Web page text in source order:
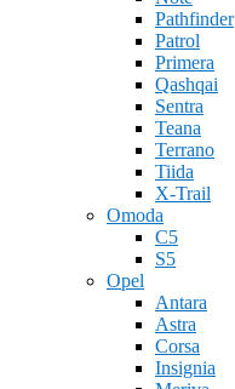
Pathfinder
Patrol
Primera
Qashqai
Sentra
Teana
Terrano
Tiida
X-Trail
Omoda
C5
S5
Opel
Antara
Astra
Corsa
Insignia